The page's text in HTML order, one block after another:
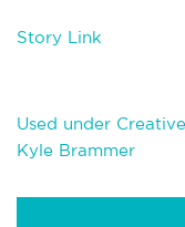
Story Link
Used under
Kyle Brammer